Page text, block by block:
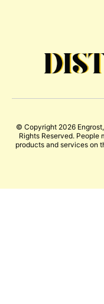
© Copyright 2026
Rights Reserved.
products and services on